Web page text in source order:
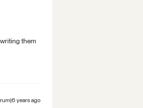
them
years ago